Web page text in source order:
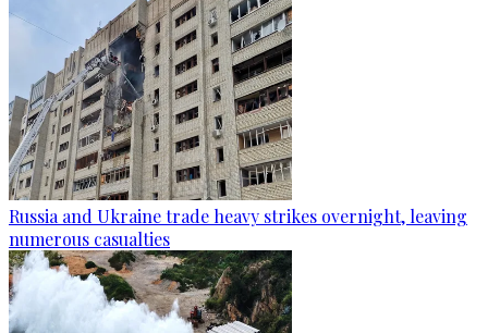
Russia and Ukraine trade heavy strikes overnight, leaving
numerous casualties